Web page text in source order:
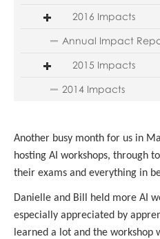
2016 Impacts
Annual Impact
2015 Impacts
2014 Impacts
Another busy month for us in
hosting AI workshops, through
their exams and everything in
Danielle and Bill held more AI
especially appreciated by
learned a lot and the workshop